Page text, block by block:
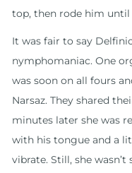
top, then rode him until
It was fair to say
nymphomaniac. One
was soon on all fours
Narsaz. They shared
minutes later she was
with his tongue and a
vibrate. Still, she